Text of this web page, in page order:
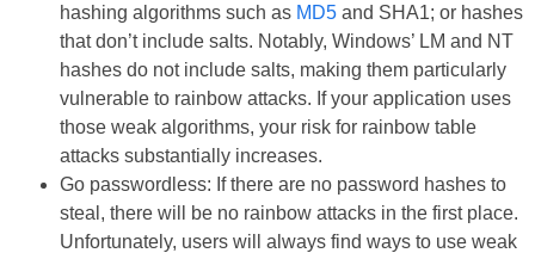
hashing algorithms such as MD5 and SHA1; or hashes
that don’t include salts. Notably, Windows’ LM and NT
hashes do not include salts, making them particularly
vulnerable to rainbow attacks. If your application uses
those weak algorithms, your risk for rainbow table
attacks substantially increases.
Go passwordless: If there are no password hashes to
steal, there will be no rainbow attacks in the first place.
Unfortunately, users will always find ways to use weak